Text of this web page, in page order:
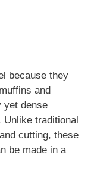
because they
and
yet dense
Unlike traditional
cutting, these
be made in a